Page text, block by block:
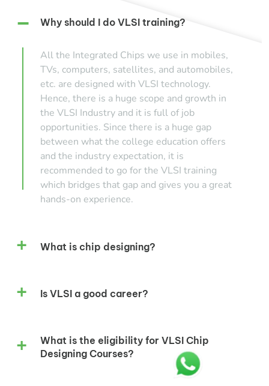
Why should I do VLSI training?
All the Integrated Chips we use in mobiles,
TVs, computers, satellites, and automobiles,
etc. are designed with VLSI technology.
Hence, there is a huge scope and growth in
the VLSI Industry and it is full of job
opportunities. Since there is a huge gap
between what the college education offers
and the industry expectation, it is
recommended to go for the VLSI training
which bridges that gap and gives you a great
hands-on experience.
What is chip designing?
Is VLSI a good career?
What is the eligibility for VLSI Chip
Designing Courses?